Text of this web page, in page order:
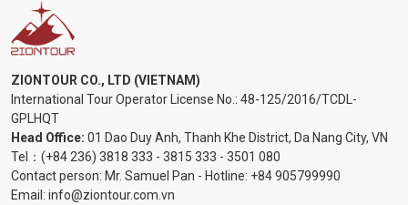
ZIONTOUR CO., LTD (VIETNAM)
International Tour Operator License No.: 48-125/2016/TCDL-
GPLHQT
Head Office: 01 Dao Duy Anh, Thanh Khe District, Da Nang City, VN
Tel： (+84 236) 3818 333 - 3815 333 - 3501 080
Contact person: Mr. Samuel Pan - Hotline: +84 905799990
Email: info@ziontour.com.vn